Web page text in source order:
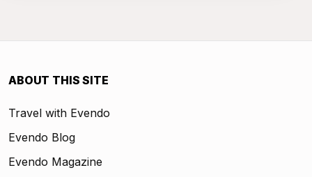
ABOUT THIS SITE
Travel with Evendo
Evendo Blog
Evendo Magazine